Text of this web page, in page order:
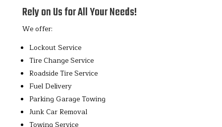
Rely on Us for All Your Needs!
We offer:
Lockout Service
Tire Change Service
Roadside Tire Service
Fuel Delivery
Parking Garage Towing
Junk Car Removal